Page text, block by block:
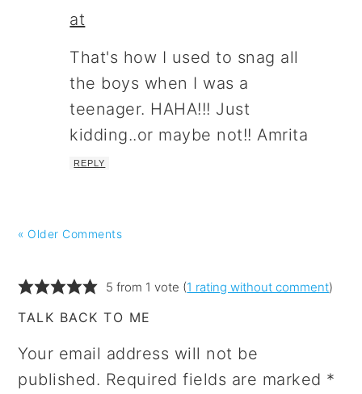
at
That's how I used to snag all
the boys when I was a
teenager. HAHA!!! Just
kidding..or maybe not!! Amrita
REPLY
« Older Comments
5 from 1 vote (1 rating without comment)
TALK BACK TO ME
Your email address will not be
published. Required fields are marked *